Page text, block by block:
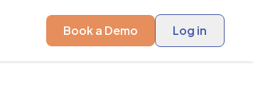
Book a Demo Log in